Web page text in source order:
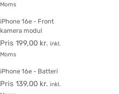
Moms
iPhone 16e - Front
kamera modul
Pris 199,00 kr. inkl.
Moms
iPhone 16e - Batteri
Pris 139,00 kr. inkl.